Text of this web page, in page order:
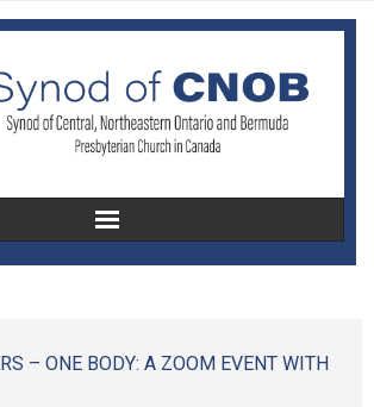
– ONE BODY: A ZOOM EVENT WITH